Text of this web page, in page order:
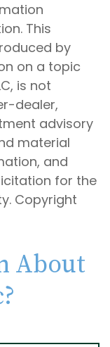
This
by
on a topic
is not
dealer,
advisory
material
and
for the
Copyright
About